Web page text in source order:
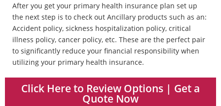
After you get your primary health insurance plan set up
the next step is to check out Ancillary products such as an:
Accident policy, sickness hospitalization policy, critical
illness policy, cancer policy, etc. These are the perfect pair
to significantly reduce your financial responsibility when
utilizing your primary health insurance.
Click Here to Review Options | Get a
Quote Now